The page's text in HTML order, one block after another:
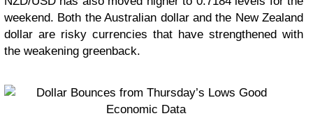
weekend. Both the Australian dollar and the New Zealand
dollar are risky currencies that have strengthened with
the weakening greenback.